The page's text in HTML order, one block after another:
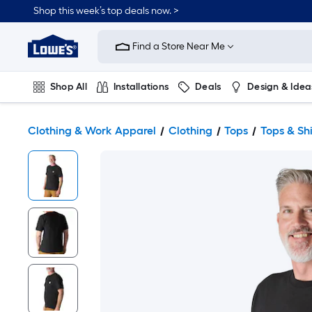
Shop this week’s top deals now. >
Link
Home
Improvement
Home
Page
Find a Store Near Me
Shop All Installations Deals Design &
Clothing & Work Apparel Clothing Tops Tops &